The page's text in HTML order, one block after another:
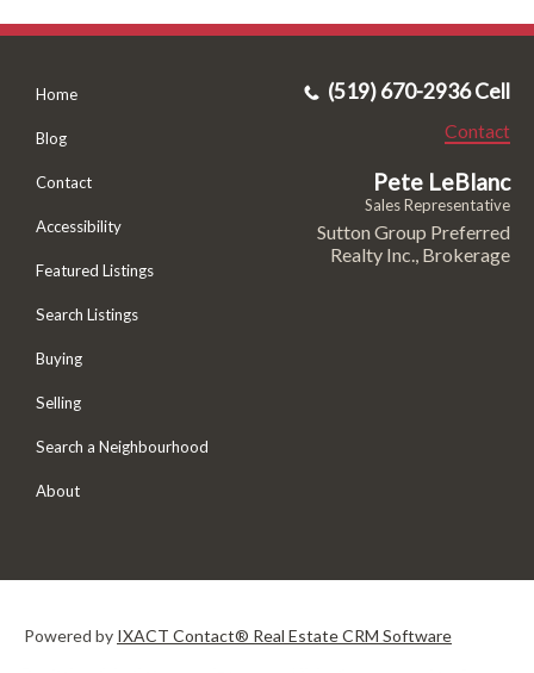
Home
Blog
Contact
Accessibility
Featured Listings
Search Listings
Buying
Selling
Search a Neighbourhood
About
(519) 670-2936 Cell
Contact
Pete LeBlanc
Sales Representative
Sutton Group Preferred
Realty Inc., Brokerage
Powered by IXACT Contact® Real Estate CRM Software